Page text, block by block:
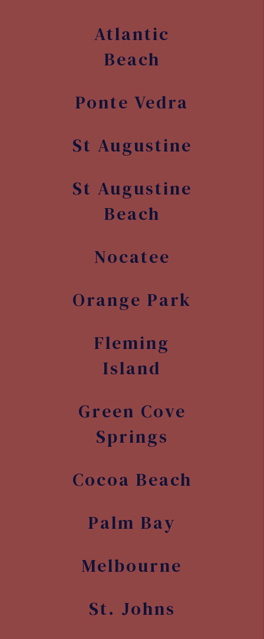
Atlantic
Beach
Ponte Vedra
St Augustine
St Augustine
Beach
Nocatee
Orange Park
Fleming
Island
Green Cove
Springs
Cocoa Beach
Palm Bay
Melbourne
St. Johns